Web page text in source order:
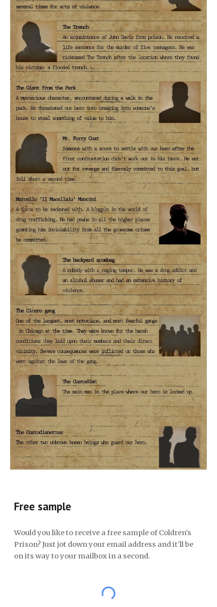
Free sample
Would you like to receive a free sample of Coldren's
Prison? Just jot down your email address and it'll be
on its way to your mailbox in a second.